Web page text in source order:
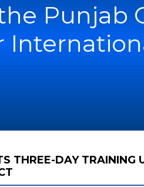
Punjab
THREE-DAY TRAINING